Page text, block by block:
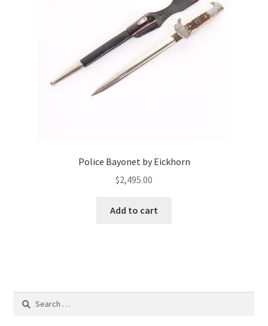
Police Bayonet by Eickhorn
$2,495.00
Add to cart
Search